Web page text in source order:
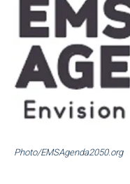
Photo/EMSAgenda2050.org